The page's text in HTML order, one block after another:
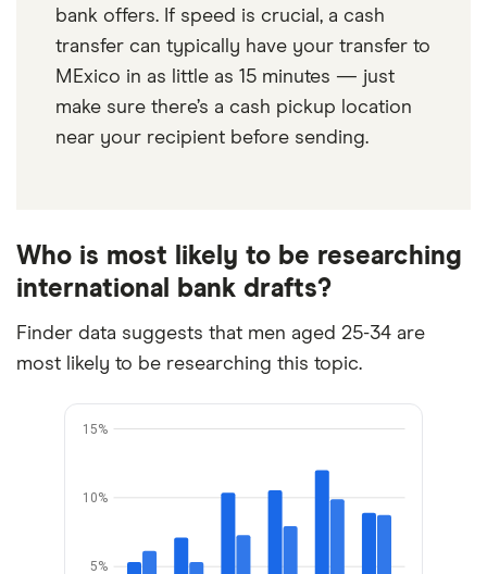
bank offers. If speed is crucial, a cash
transfer can typically have your transfer to
MExico in as little as 15 minutes — just
make sure there’s a cash pickup location
near your recipient before sending.
Who is most likely to be researching
international bank drafts?
Finder data suggests that men aged 25-34 are
most likely to be researching this topic.
5%
10%
15%